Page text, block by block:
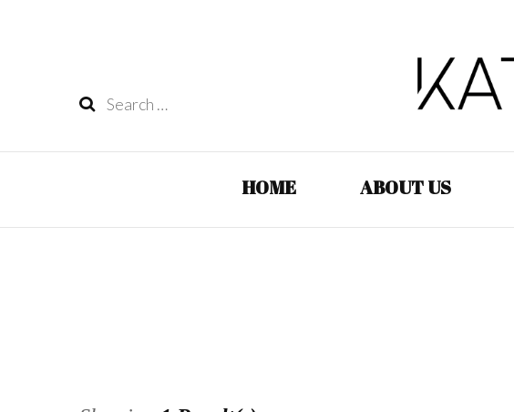
Search
HOME ABOUT US